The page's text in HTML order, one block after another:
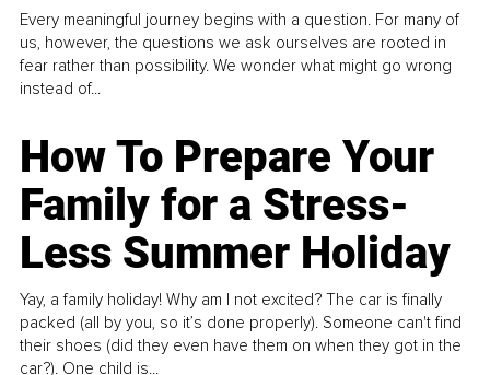
Every meaningful journey begins with a question. For many of
us, however, the questions we ask ourselves are rooted in
fear rather than possibility. We wonder what might go wrong
instead of...
How To Prepare Your
Family for a Stress-
Less Summer Holiday
Yay, a family holiday! Why am I not excited? The car is finally
packed (all by you, so it’s done properly). Someone can't find
their shoes (did they even have them on when they got in the
car?). One child is...